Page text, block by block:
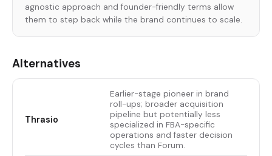
agnostic approach and founder-friendly terms allow
them to step back while the brand continues to scale.
Alternatives
Thrasio
Earlier-stage pioneer in brand
roll-ups; broader acquisition
pipeline but potentially less
specialized in FBA-specific
operations and faster decision
cycles than Forum.